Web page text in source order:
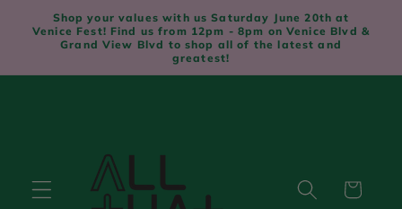
Skip to
content
Shop your values with us Saturday June 20th at
Venice Fest! Find us from 12pm - 8pm on Venice Blvd &
Grand View Blvd to shop all of the latest and
greatest!
Cart